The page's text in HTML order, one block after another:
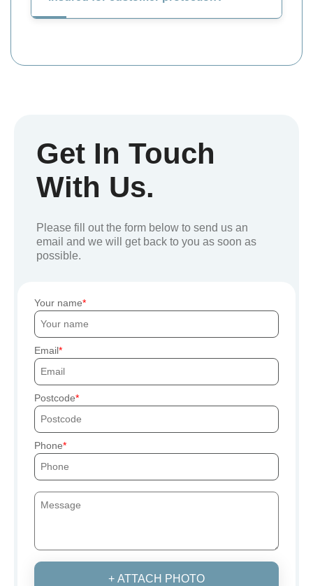
Get In Touch
With Us.
Please fill out the form below to send us an
email and we will get back to you as soon as
possible.
Your name
Email
Postcode
Phone
+ ATTACH PHOTO